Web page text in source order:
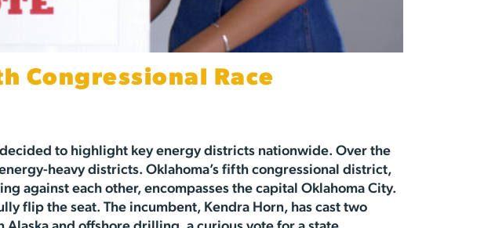
Congressional Race
to highlight key energy districts nationwide. Over the
heavy districts. Oklahoma’s fifth congressional district,
against each other, encompasses the capital Oklahoma City.
flip the seat. The incumbent, Kendra Horn, has cast two